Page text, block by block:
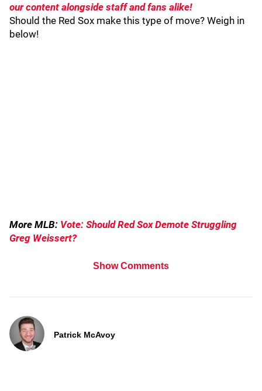
our content alongside staff and fans alike!
Should the Red Sox make this type of move? Weigh in
below!
More MLB: Vote: Should Red Sox Demote Struggling
Greg Weissert?
Show Comments
Patrick McAvoy